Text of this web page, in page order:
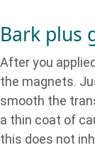
Bark plus
After you
the magnets.
smooth the
a thin coat of
this does not